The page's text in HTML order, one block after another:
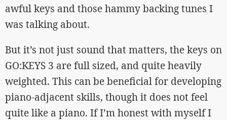
awful keys and those hammy backing tunes I
was talking about.
But it’s not just sound that matters, the keys on
GO:KEYS 3 are full sized, and quite heavily
weighted. This can be beneficial for developing
piano-adjacent skills, though it does not feel
quite like a piano. If I’m honest with myself I